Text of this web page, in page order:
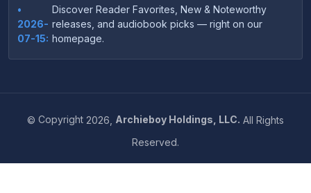
•
2026-
07-15:
Discover Reader Favorites, New & Noteworthy
releases, and audiobook picks — right on our
homepage.
•
on which file format works best on your device or
reading app.
© Copyright 2026, Archieboy Holdings, LLC. All Rights
Reserved.